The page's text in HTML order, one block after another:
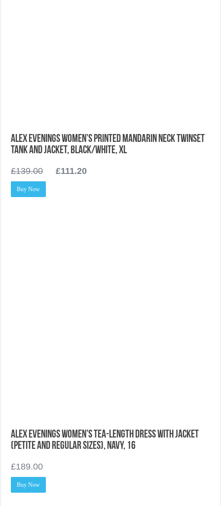
Alex Evenings Women’s Printed Mandarin Neck Twinset
Tank and Jacket, Black/White, XL
£139.00 £111.20
Buy Now
Alex Evenings Women’s Tea-Length Dress With Jacket
(Petite and Regular Sizes), Navy, 16
£189.00
Buy Now